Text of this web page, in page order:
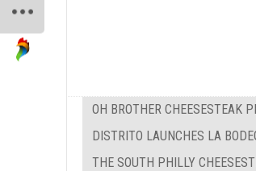
OH BROTHER CHEESESTEAK
DISTRITO LAUNCHES LA
THE SOUTH PHILLY